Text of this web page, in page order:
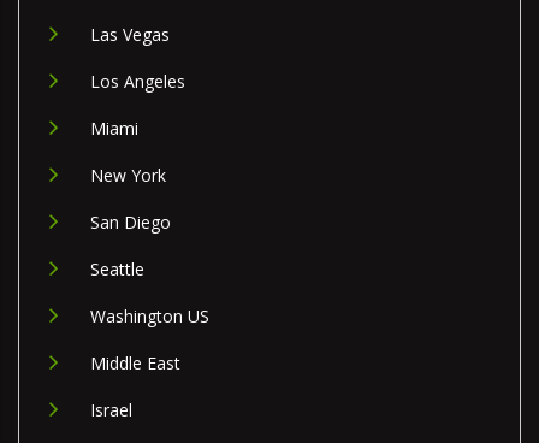
Las Vegas
Los Angeles
Miami
New York
San Diego
Seattle
Washington US
Middle East
Israel